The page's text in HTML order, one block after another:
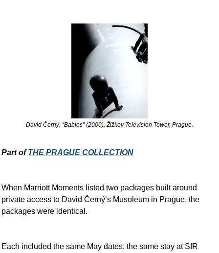
David Černý, “Babies” (2000), Žižkov Television Tower, Prague.
Part of THE PRAGUE COLLECTION
When Marriott Moments listed two packages built around
private access to David Černý’s Musoleum in Prague, the
packages were identical.
Each included the same May dates, the same stay at SIR